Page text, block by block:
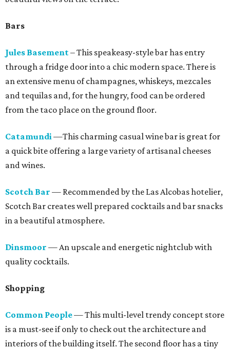
Bars
Jules Basement– This speakeasy-style bar has entry
through a fridge door into a chic modern space. There is
an extensive menu of champagnes, whiskeys, mezcales
and tequilas and, for the hungry, food can be ordered
from the taco place on the ground floor.
Catamundi—This charming casual wine bar is great for
a quick bite offering a large variety of artisanal cheeses
and wines.
Scotch Bar — Recommended by the Las Alcobas hotelier,
Scotch Bar creates well prepared cocktails and bar snacks
in a beautiful atmosphere.
Dinsmoor — An upscale and energetic nightclub with
quality cocktails.
Shopping
Common People— This multi-level trendy concept store
is a must-see if only to check out the architecture and
interiors of the building itself. The second floor has a tiny